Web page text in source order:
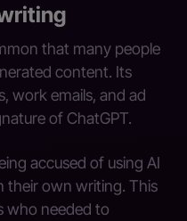
that many people
content. Its
work emails, and ad
of ChatGPT.
accused of using AI
their own writing. This
who needed to